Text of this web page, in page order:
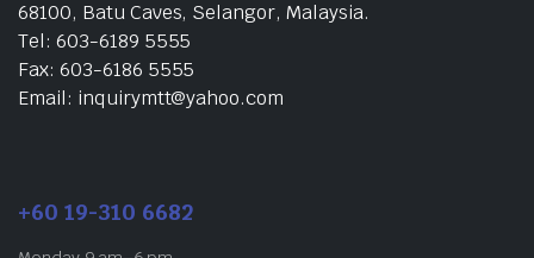
68100, Batu Caves, Selangor, Malaysia.
Tel: 603-6189 5555
Fax: 603-6186 5555
Email: inquirymtt@yahoo.com
+60 19-310 6682